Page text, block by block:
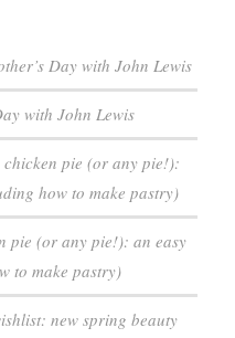
Day with John Lewis
with John Lewis
chicken pie (or any pie!):
how to make pastry)
pie (or any pie!): an easy
to make pastry)
new spring beauty